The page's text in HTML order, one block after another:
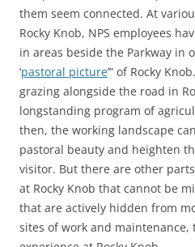
them seem connected. At
Rocky Knob, NPS employees
in areas beside the Parkway in
‘pastoral picture’” of Rocky
grazing alongside the road in
longstanding program of
then, the working landscape
pastoral beauty and heighten
visitor. But there are other
at Rocky Knob that cannot be
that are actively hidden from
sites of work and